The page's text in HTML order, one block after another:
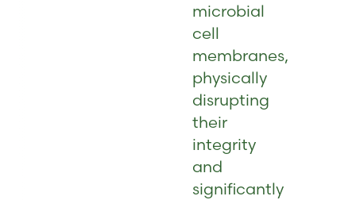
microbial
cell
membranes,
physically
disrupting
their
integrity
and
significantly